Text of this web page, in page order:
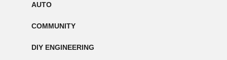
AUTO
COMMUNITY
DIY ENGINEERING